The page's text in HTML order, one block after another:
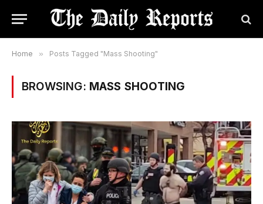
Home » Posts Tagged "Mass Shooting"
BROWSING: MASS SHOOTING